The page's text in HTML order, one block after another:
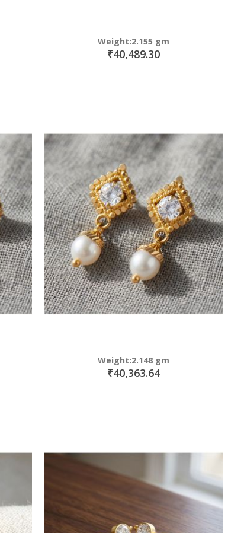
Weight:2.155 gm
₹40,489.30
Weight:2.148 gm
₹40,363.64